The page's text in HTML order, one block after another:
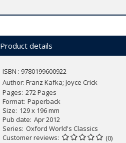
notes to clarify the text, up-to-date
Product details
ISBN : 9780199600922
Author: Franz Kafka; Joyce Crick
Pages 272 Pages
Format Paperback
Size 129 x 196 mm
Pub date Apr 2012
Series Oxford World's Classics
Customer reviews
(0)